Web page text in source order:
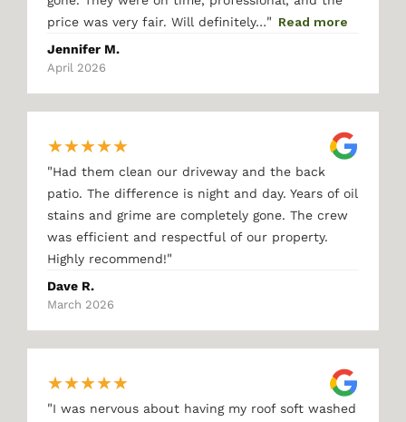
price was very fair. Will definitely…" Read more
Jennifer M.
April 2026
★★★★★
"Had them clean our driveway and the back
patio. The difference is night and day. Years of oil
stains and grime are completely gone. The crew
was efficient and respectful of our property.
Highly recommend!"
Dave R.
March 2026
★★★★★
"I was nervous about having my roof soft washed